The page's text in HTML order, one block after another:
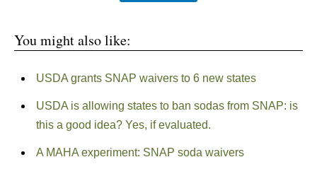
You might also like:
USDA grants SNAP waivers to 6 new states
USDA is allowing states to ban sodas from SNAP: is
this a good idea? Yes, if evaluated.
A MAHA experiment: SNAP soda waivers